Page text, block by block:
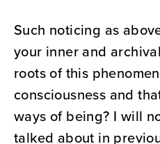
Such noticing as
your inner and
roots of this
consciousness and
ways of being? I will
talked about in